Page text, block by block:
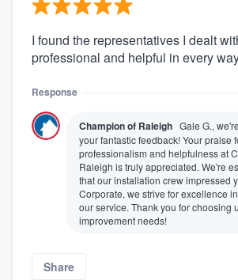
I found the representatives I dealt
professional and helpful in every
Response
Champion of Raleigh Gale G.,
your fantastic feedback! Your praise
professionalism and helpfulness at
Raleigh is truly appreciated. We're
that our installation crew impressed
Corporate, we strive for excellence
our service. Thank you for choosing
improvement needs!
Share